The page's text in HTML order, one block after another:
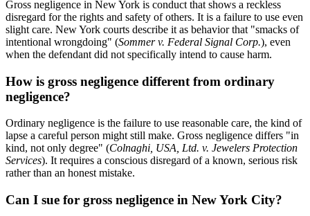
Gross negligence in New York is conduct that shows a reckless
disregard for the rights and safety of others. It is a failure to use even
slight care. New York courts describe it as behavior that "smacks of
intentional wrongdoing" (Sommer v. Federal Signal Corp.), even
when the defendant did not specifically intend to cause harm.
How is gross negligence different from ordinary
negligence?
Ordinary negligence is the failure to use reasonable care, the kind of
lapse a careful person might still make. Gross negligence differs "in
kind, not only degree" (Colnaghi, USA, Ltd. v. Jewelers Protection
Services). It requires a conscious disregard of a known, serious risk
rather than an honest mistake.
Can I sue for gross negligence in New York City?